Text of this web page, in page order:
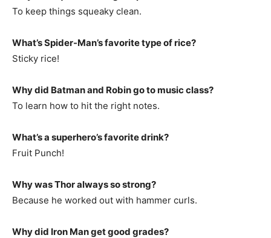
To keep things squeaky clean.
What’s Spider-Man’s favorite type of rice?
Sticky rice!
Why did Batman and Robin go to music class?
To learn how to hit the right notes.
What’s a superhero’s favorite drink?
Fruit Punch!
Why was Thor always so strong?
Because he worked out with hammer curls.
Why did Iron Man get good grades?